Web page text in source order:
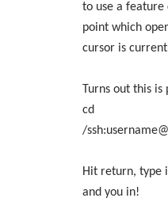
to use a
point which
cursor is
Turns out this
cd
/
Hit return, type
and you in!